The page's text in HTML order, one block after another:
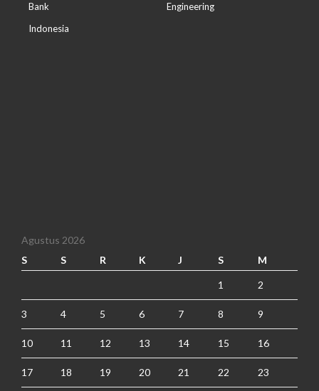
Bank
Indonesia
Engineering
Agustus 2026
S
S R K J S M
1 2
3 4 5 6 7 8 9
10 11 12 13 14 15 16
17 18 19 20 21 22 23